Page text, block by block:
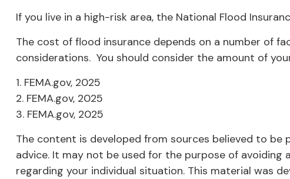
If you live in a high-risk area, the National Flood
The cost of flood insurance depends on a number of
considerations. You should consider the amount of
1. FEMA.gov, 2025
2. FEMA.gov, 2025
3. FEMA.gov, 2025
The content is developed from sources believed to
advice. It may not be used for the purpose of
regarding your individual situation. This material was